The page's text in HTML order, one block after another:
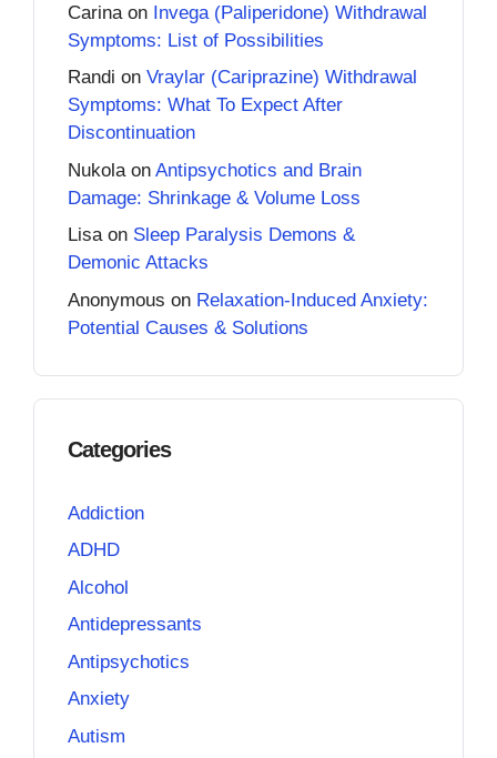
Carina on Invega (Paliperidone) Withdrawal
Symptoms: List of Possibilities
Randi on Vraylar (Cariprazine) Withdrawal
Symptoms: What To Expect After
Discontinuation
Nukola on Antipsychotics and Brain
Damage: Shrinkage & Volume Loss
Lisaon Sleep Paralysis Demons &
Demonic Attacks
Anonymous on Relaxation-Induced Anxiety:
Potential Causes & Solutions
Categories
Addiction
ADHD
Alcohol
Antidepressants
Antipsychotics
Anxiety
Autism